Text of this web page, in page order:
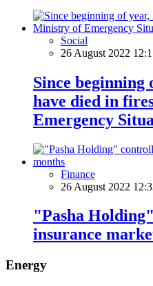
Social
26 August 2022
Since beginning
have died in
Emergency
Finance
26 August 2022
"Pasha
insurance
Energy